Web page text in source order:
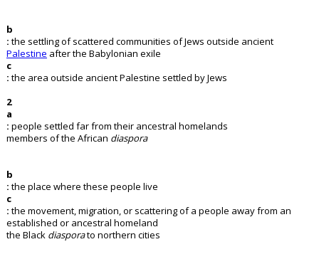
b
: the settling of scattered communities of Jews outside ancient
Palestine after the Babylonian exile
c
: the area outside ancient Palestine settled by Jews
2
a
: people settled far from their ancestral homelands
members of the African diaspora
b
: the place where these people live
c
: the movement, migration, or scattering of a people away from an
established or ancestral homeland
the Black diasporato northern cities